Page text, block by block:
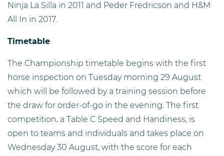
Ninja La Silla in 2011 and Peder Fredricson and H&M
All In in 2017.
Timetable
The Championship timetable begins with the first
horse inspection on Tuesday morning 29 August
which will be followed by a training session before
the draw for order-of-go in the evening. The first
competition, a Table C Speed and Handiness, is
open to teams and individuals and takes place on
Wednesday 30 August, with the score for each